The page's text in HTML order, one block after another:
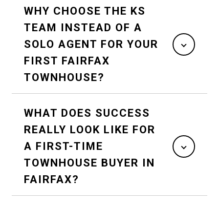
WHY CHOOSE THE KS
TEAM INSTEAD OF A
SOLO AGENT FOR YOUR
FIRST FAIRFAX
TOWNHOUSE?
WHAT DOES SUCCESS
REALLY LOOK LIKE FOR
A FIRST-TIME
TOWNHOUSE BUYER IN
FAIRFAX?